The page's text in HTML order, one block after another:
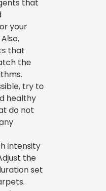
that
your
that
the
try to
healthy
do not
intensity
the
set